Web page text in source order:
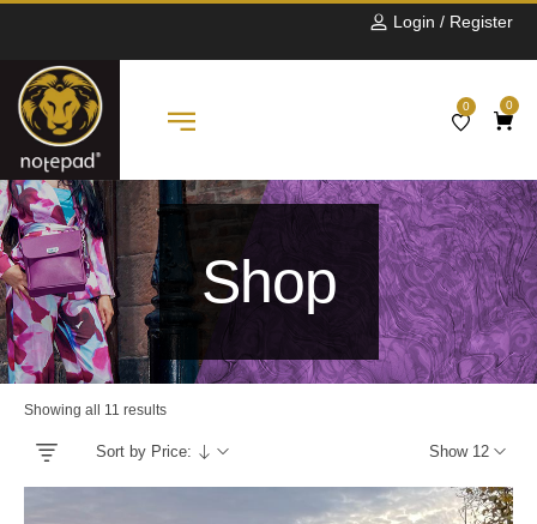
Login / Register
0 0
Shop
Showing all 11 results
Show 12
Sort by Price: